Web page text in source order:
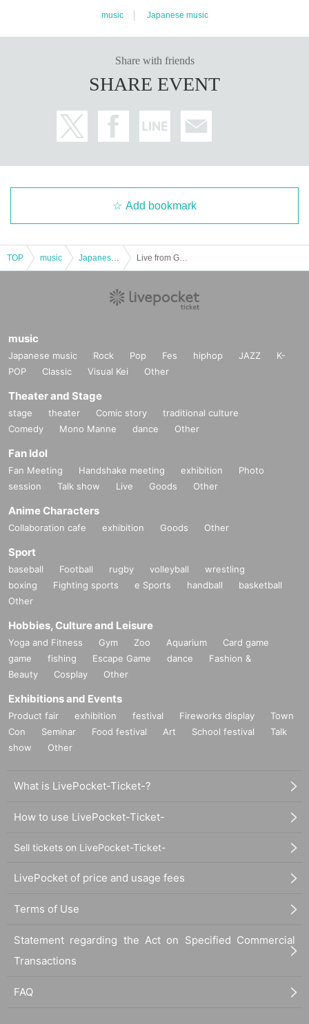
music Japanese music
Share with friends
SHARE EVENT
Add bookmark
TOP music
music
Japanese music Rock Pop Fes hiphop JAZZ
K-
POP
Classic Visual Kei Other
Theater and Stage
stage theater Comic story
traditional culture
Comedy
Mono Manne dance Other
Fan Idol
Fan Meeting Handshake meeting exhibition
Photo
session
Talk show Live Goods Other
Anime Characters
Collaboration cafe exhibition Goods Other
Sport
baseball Football rugby volleyball
wrestling
boxing
Fighting sports e Sports handball
basketball
Other
Hobbies, Culture and Leisure
Yoga and Fitness Gym Zoo Aquarium
Card game
game
fishing Escape Game dance
Fashion &
Beauty
Cosplay Other
Exhibitions and Events
Product fair exhibition festival Fireworks display
Town
Con
Seminar Food festival Art School festival
Talk
show
Other
What is LivePocket-Ticket-?
How to use LivePocket-Ticket-
Sell tickets on LivePocket-Ticket-
LivePocket of price and usage fees
Terms of Use
Statement regarding the Act on Specified Commercial
Transactions
FAQ